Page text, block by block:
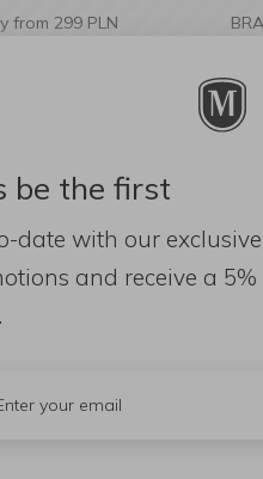
from 299 PLN
FRAGRANCES
be the first
date with our
and receive a